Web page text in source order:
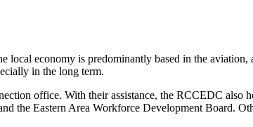
economy is predominantly based in the
in the long term.
office. With their assistance, the RCCEDC also
the Eastern Area Workforce Development Board.